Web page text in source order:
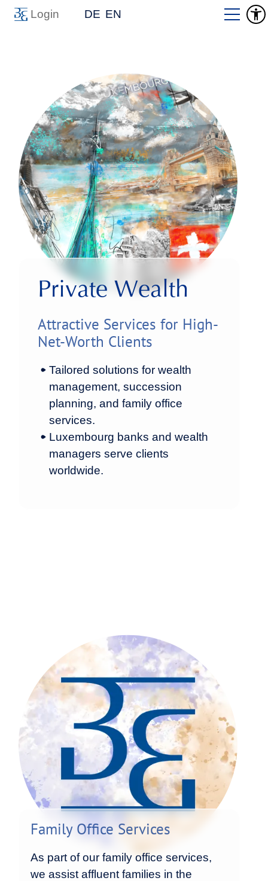
Login DE EN
Private Wealth
Attractive Services for High-
Net-Worth Clients
Tailored solutions for wealth
management, succession
planning, and family office
services.
Luxembourg banks and wealth
managers serve clients
worldwide.
Family Office Services
As part of our family office services,
we assist affluent families in the